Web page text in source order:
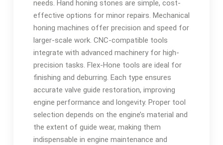
needs. Hand honing stones are simple, cost-
effective options for minor repairs. Mechanical
honing machines offer precision and speed for
larger-scale work. CNC-compatible tools
integrate with advanced machinery for high-
precision tasks. Flex-Hone tools are ideal for
finishing and deburring. Each type ensures
accurate valve guide restoration, improving
engine performance and longevity. Proper tool
selection depends on the engine’s material and
the extent of guide wear, making them
indispensable in engine maintenance and